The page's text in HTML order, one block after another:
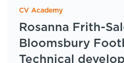
CV Academy
Rosanna Frith-
Bloomsbury
Technical